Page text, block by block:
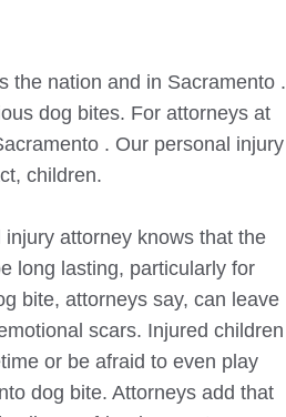
the nation and in Sacramento .
dog bites. For attorneys at
. Our personal injury
children.
injury attorney knows that the
long lasting, particularly for
bite, attorneys say, can leave
scars. Injured children
or be afraid to even play
dog bite. Attorneys add that